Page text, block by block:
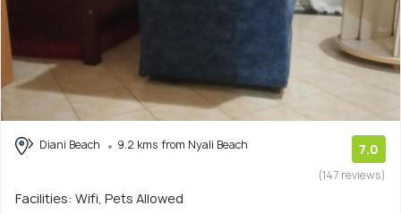
Diani Beach 9.2 kms from Nyali Beach 7.0
(147 reviews)
Facilities: Wifi, Pets Allowed